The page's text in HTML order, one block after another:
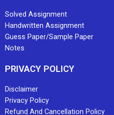
Solved Assignment
Handwritten Assignment
Guess Paper/Sample Paper
Notes
PRIVACY POLICY
Disclaimer
Privacy Policy
Refund And Cancellation Policy